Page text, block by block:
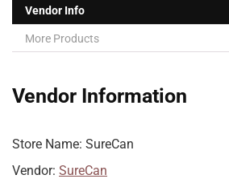
Vendor Info
More Products
Vendor Information
Store Name: SureCan
Vendor: SureCan